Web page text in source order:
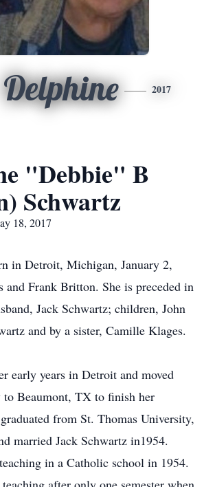
Delphine 2017
"Debbie" B
Schwartz
18, 2017
in Detroit, Michigan, January 2,
and Frank Britton. She is preceded in
Jack Schwartz; children, John
and by a sister, Camille Klages.
early years in Detroit and moved
Beaumont, TX to finish her
from St. Thomas University,
married Jack Schwartz in1954.
in a Catholic school in 1954.